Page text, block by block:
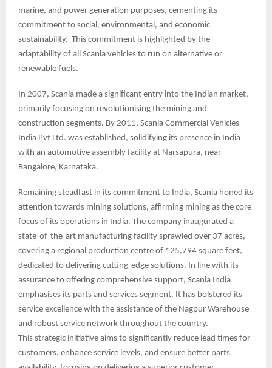
marine, and power generation purposes, cementing its
commitment to social, environmental, and economic
sustainability. This commitment is highlighted by the
adaptability of all Scania vehicles to run on alternative or
renewable fuels.
In 2007, Scania made a significant entry into the Indian market,
primarily focusing on revolutionising the mining and
construction segments. By 2011, Scania Commercial Vehicles
India Pvt Ltd. was established, solidifying its presence in India
with an automotive assembly facility at Narsapura, near
Bangalore, Karnataka.
Remaining steadfast in its commitment to India, Scania honed its
attention towards mining solutions, affirming mining as the core
focus of its operations in India. The company inaugurated a
state-of-the-art manufacturing facility sprawled over 37 acres,
covering a regional production centre of 125,794 square feet,
dedicated to delivering cutting-edge solutions. In line with its
assurance to offering comprehensive support, Scania India
emphasises its parts and services segment. It has bolstered its
service excellence with the assistance of the Nagpur Warehouse
and robust service network throughout the country.
This strategic initiative aims to significantly reduce lead times for
customers, enhance service levels, and ensure better parts